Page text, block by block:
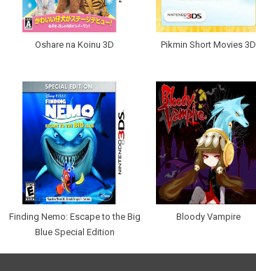
Oshare na Koinu 3D Pikmin Short Movies 3D
Finding Nemo: Escape to the Big
Blue Special Edition
Bloody Vampire